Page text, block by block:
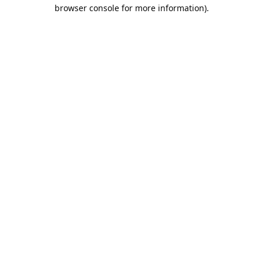
browser console for more information).